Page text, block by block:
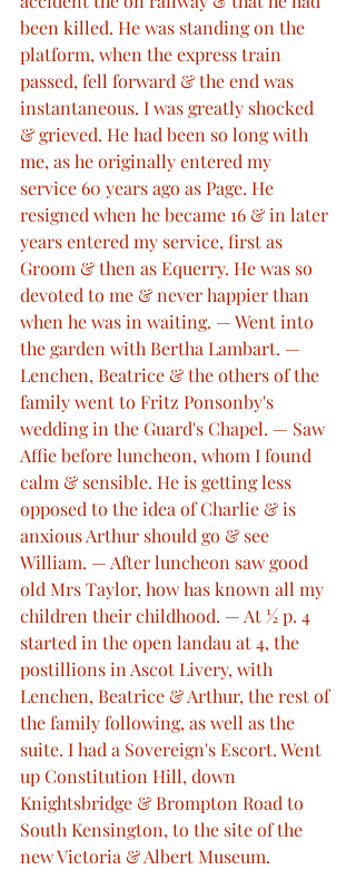
been killed. He was standing on the
platform, when the express train
passed, fell forward & the end was
instantaneous. I was greatly shocked
& grieved. He had been so long with
me, as he originally entered my
service 60 years ago as Page. He
resigned when he became 16 & in later
years entered my service, first as
Groom & then as Equerry. He was so
devoted to me & never happier than
when he was in waiting. — Went into
the garden with Bertha Lambart. —
Lenchen, Beatrice & the others of the
family went to Fritz Ponsonby's
wedding in the Guard's Chapel. — Saw
Affie before luncheon, whom I found
calm & sensible. He is getting less
opposed to the idea of Charlie & is
anxious Arthur should go & see
William. — After luncheon saw good
old Mrs Taylor, how has known all my
children their childhood. — At ½ p. 4
started in the open landau at 4, the
postillions in Ascot Livery, with
Lenchen, Beatrice & Arthur, the rest of
the family following, as well as the
suite. I had a Sovereign's Escort. Went
up Constitution Hill, down
Knightsbridge & Brompton Road to
South Kensington, to the site of the
new Victoria & Albert Museum.